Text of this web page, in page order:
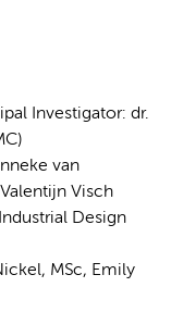
Investigator: dr.
van
Visch
Design
MSc, Emily